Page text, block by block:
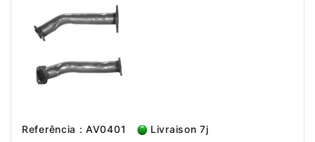
Referência : AV0401 Livraison 7j